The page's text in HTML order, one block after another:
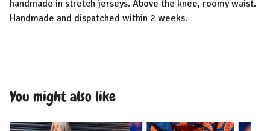
handmade in stretch jerseys. Above the knee, roomy waist.
Handmade and dispatched within 2 weeks.
You might also like